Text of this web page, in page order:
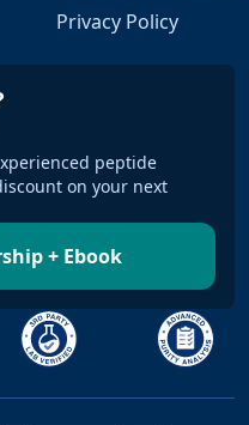
Privacy Policy
peptide
on your next
+ Ebook